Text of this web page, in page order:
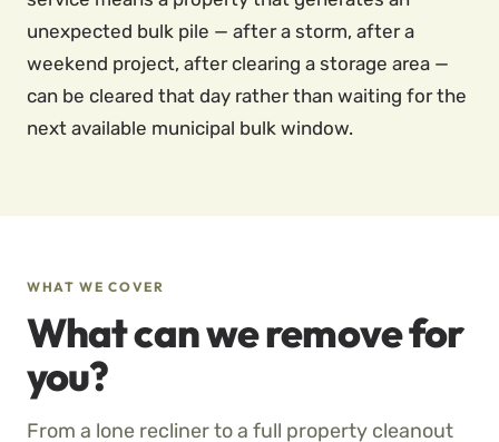
unexpected bulk pile — after a storm, after a
weekend project, after clearing a storage area —
can be cleared that day rather than waiting for the
next available municipal bulk window.
WHAT WE COVER
What can we remove for
you?
From a lone recliner to a full property cleanout